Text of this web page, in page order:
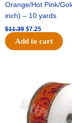
Orange/Hot Pink/
inch) – 10 yards
$11.39 $7.25
Add to cart
was:
$13.89.
is:
$8.95.